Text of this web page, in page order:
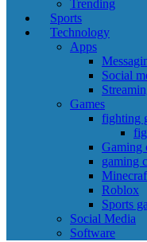
Trending
Sports
Technology
Apps
Social
Games
fighting
Gaming
gaming
Roblox
Sports
Social Media
Software